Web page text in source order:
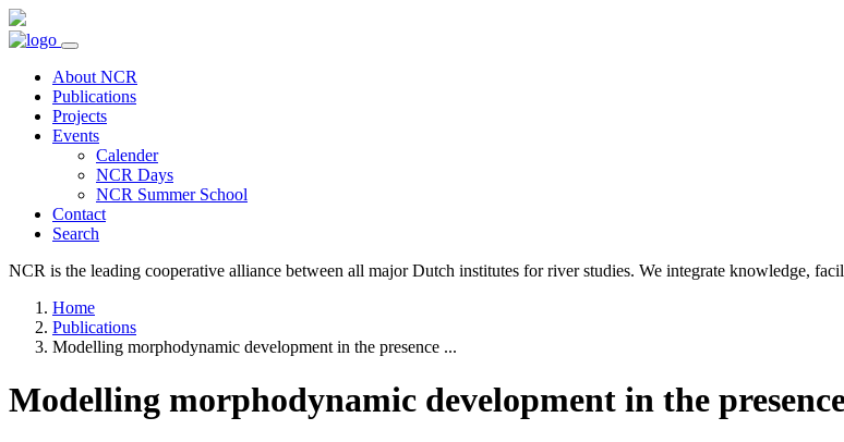
About NCR
Publications
Projects
Events
Calender
NCR Days
NCR Summer School
Contact
Search
NCR is the leading cooperative alliance between all major Dutch institutes for river studies. We integrate knowledge,
Home
Publications
Modelling morphodynamic development in the presence ...
Modelling morphodynamic development in the